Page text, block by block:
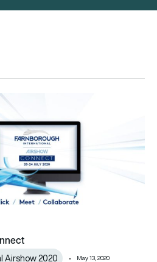
Airshow 2020 May 13, 2020